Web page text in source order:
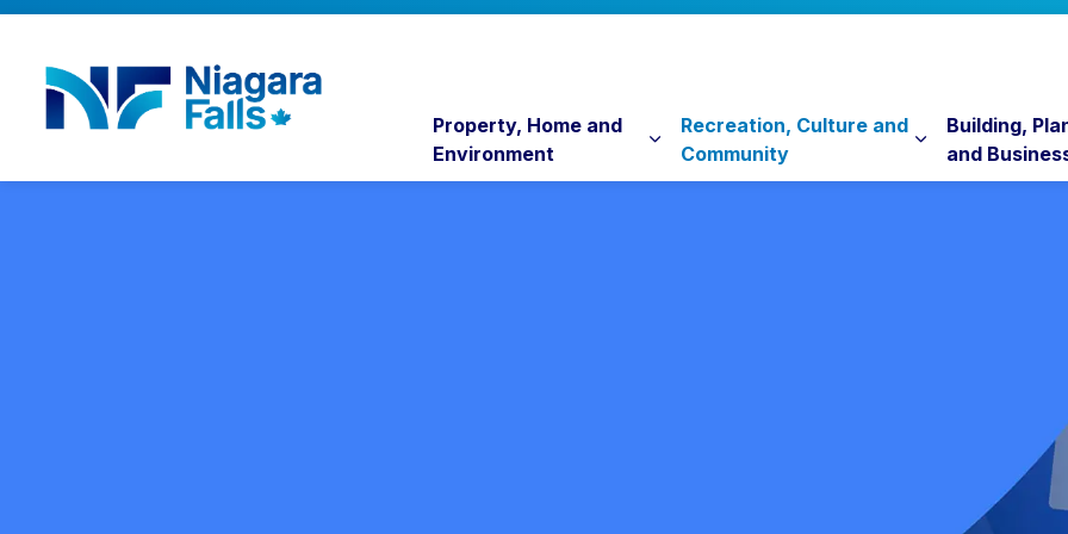
Property, Home and
Environment
Expand sub pages Property, Home and
Recreation, Culture and
Community
Expand sub
Building,
and